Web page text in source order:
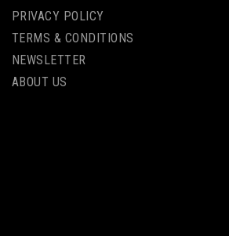
PRIVACY POLICY
TERMS & CONDITIONS
NEWSLETTER
ABOUT US